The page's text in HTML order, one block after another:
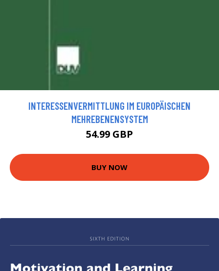
INTERESSENVERMITTLUNG IM EUROPÄISCHEN
MEHREBENENSYSTEM
54.99 GBP
BUY NOW